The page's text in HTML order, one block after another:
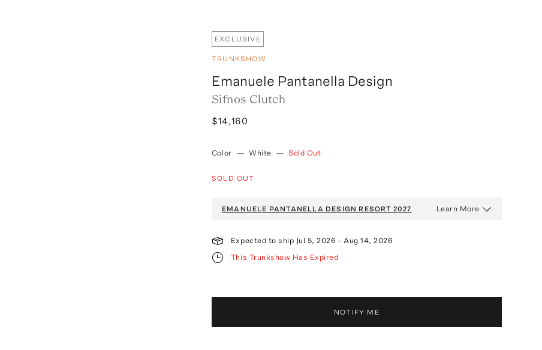
EXCLUSIVE
TRUNKSHOW
Emanuele Pantanella Design
Sifnos Clutch
$14,160
Color — White — Sold Out
SOLD OUT
EMANUELE PANTANELLA DESIGN RESORT 2027 Learn More
Expected to ship Jul 5, 2026 - Aug 14, 2026
This Trunkshow Has Expired
NOTIFY ME